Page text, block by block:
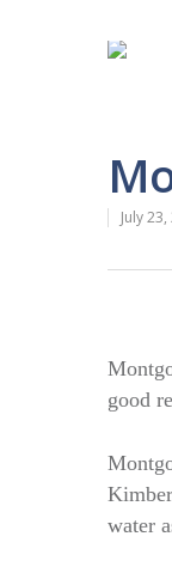
July
good
water